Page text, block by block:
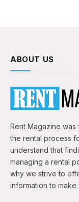
ABOUT US
Rent Magazine
the rental process
understand that
managing a rental
why we strive to
information to